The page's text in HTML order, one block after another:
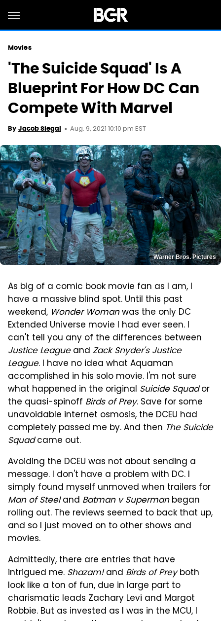
Movies
'The Suicide Squad' Is A
Blueprint For How DC Can
Compete With Marvel
By Jacob Siegal Aug. 9, 2021 10:10 pm EST
Warner Bros. Pictures
As big of a comic book movie fan as I am, I
have a massive blind spot. Until this past
weekend, Wonder Womanwas the only DC
Extended Universe movie I had ever seen. I
can't tell you any of the differences between
Justice Leagueand Zack Snyder's Justice
League. I have no idea what Aquaman
accomplished in his solo movie. I'm not sure
what happened in the original Suicide Squador
the quasi-spinoff Birds of Prey. Save for some
unavoidable internet osmosis, the DCEU had
completely passed me by. And then The Suicide
Squadcame out.
Avoiding the DCEU was not about sending a
message. I don't have a problem with DC. I
simply found myself unmoved when trailers for
Man of Steeland Batman v Supermanbegan
rolling out. The reviews seemed to back that up,
and so I just moved on to other shows and
movies.
Admittedly, there are entries that have
intrigued me. Shazam!and Birds of Preyboth
look like a ton of fun, due in large part to
charismatic leads Zachary Levi and Margot
Robbie. But as invested as I was in the MCU, I